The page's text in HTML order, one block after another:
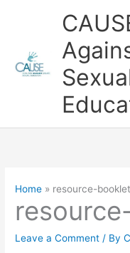
Home resource-
Leave a Comment / By